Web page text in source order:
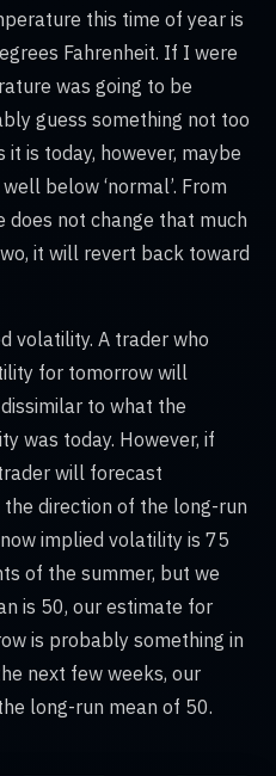
this time of year is
Fahrenheit. If I were
was going to be
guess something not too
is today, however, maybe
below ‘normal’. From
does not change that much
it will revert back toward
volatility. A trader who
for tomorrow will
to what the
was today. However, if
will forecast
direction of the long-run
implied volatility is 75
of the summer, but we
is 50, our estimate for
is probably something in
next few weeks, our
long-run mean of 50.